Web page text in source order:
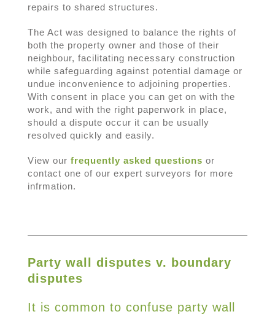
repairs to shared structures.
The Act was designed to balance the rights of
both the property owner and those of their
neighbour, facilitating necessary construction
while safeguarding against potential damage or
undue inconvenience to adjoining properties.
With consent in place you can get on with the
work, and with the right paperwork in place,
should a dispute occur it can be usually
resolved quickly and easily.
View our frequently asked questions or
contact one of our expert surveyors for more
infrmation.
Party wall disputes v. boundary
disputes
It is common to confuse party wall